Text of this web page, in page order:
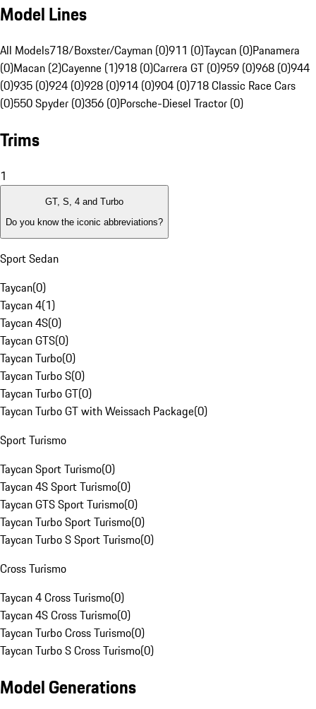
Model Lines
All Models718/Boxster/Cayman (0)911 (0)Taycan (0)Panamera
(0)Macan (2)Cayenne (1)918 (0)Carrera GT (0)959 (0)968 (0)944
(0)935 (0)924 (0)928 (0)914 (0)904 (0)718 Classic Race Cars
(0)550 Spyder (0)356 (0)Porsche-Diesel Tractor (0)
Trims
1
GT, S, 4 and Turbo
Do you know the iconic abbreviations?
Sport Sedan
Taycan(0)
Taycan 4(1)
Taycan 4S(0)
Taycan GTS(0)
Taycan Turbo(0)
Taycan Turbo S(0)
Taycan Turbo GT(0)
Taycan Turbo GT with Weissach Package(0)
Sport Turismo
Taycan Sport Turismo(0)
Taycan 4S Sport Turismo(0)
Taycan GTS Sport Turismo(0)
Taycan Turbo Sport Turismo(0)
Taycan Turbo S Sport Turismo(0)
Cross Turismo
Taycan 4 Cross Turismo(0)
Taycan 4S Cross Turismo(0)
Taycan Turbo Cross Turismo(0)
Taycan Turbo S Cross Turismo(0)
Model Generations